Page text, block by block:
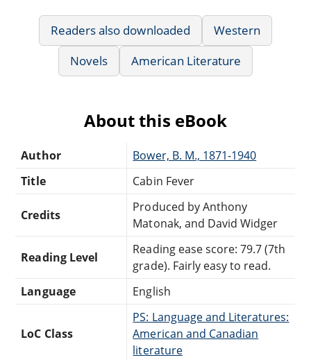
Readers also downloaded
Western
Novels
American Literature
About this eBook
Author
Bower, B. M., 1871-1940
Title
Cabin Fever
Credits
Produced by Anthony
Matonak, and David Widger
Reading Level
Reading ease score: 79.7 (7th
grade). Fairly easy to read.
Language
English
LoC Class
PS: Language and Literatures:
American and Canadian
literature